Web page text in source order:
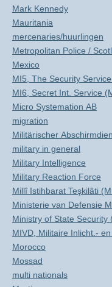
Mark Kennedy
Mauritania
mercenaries/huurlingen
Metropolitan Police /
Mexico
MI5, The Security
MI6, Secret Int. Service
Micro Systemation AB
migration
Militärischer
military in general
Military Intelligence
Military Reaction Force
Millî Istihbarat Teşkilâti
Ministerie van Defensie
Ministry of State Security
MIVD, Militaire Inlicht.-
Morocco
Mossad
multi nationals